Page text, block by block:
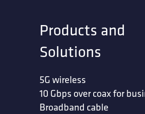
Products and
Solutions
5G wireless
10 Gbps over coax for
Broadband cable